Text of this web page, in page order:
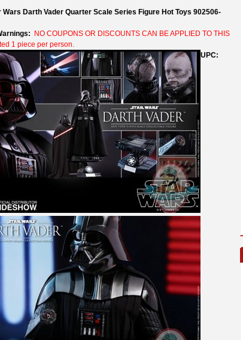
Wars Darth Vader Quarter Scale Series Figure Hot Toys 902506-
NO COUPONS OR DISCOUNTS CAN BE APPLIED TO THIS
1 piece per person.
UPC: